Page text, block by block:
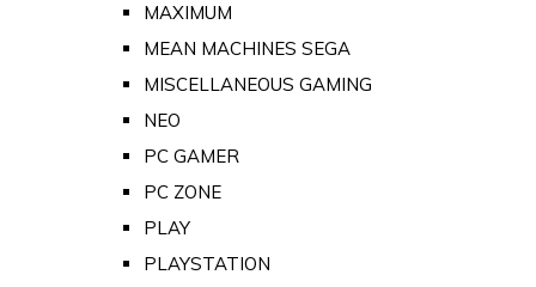
MAXIMUM
MEAN MACHINES SEGA
MISCELLANEOUS GAMING
NEO
PC GAMER
PC ZONE
PLAY
PLAYSTATION